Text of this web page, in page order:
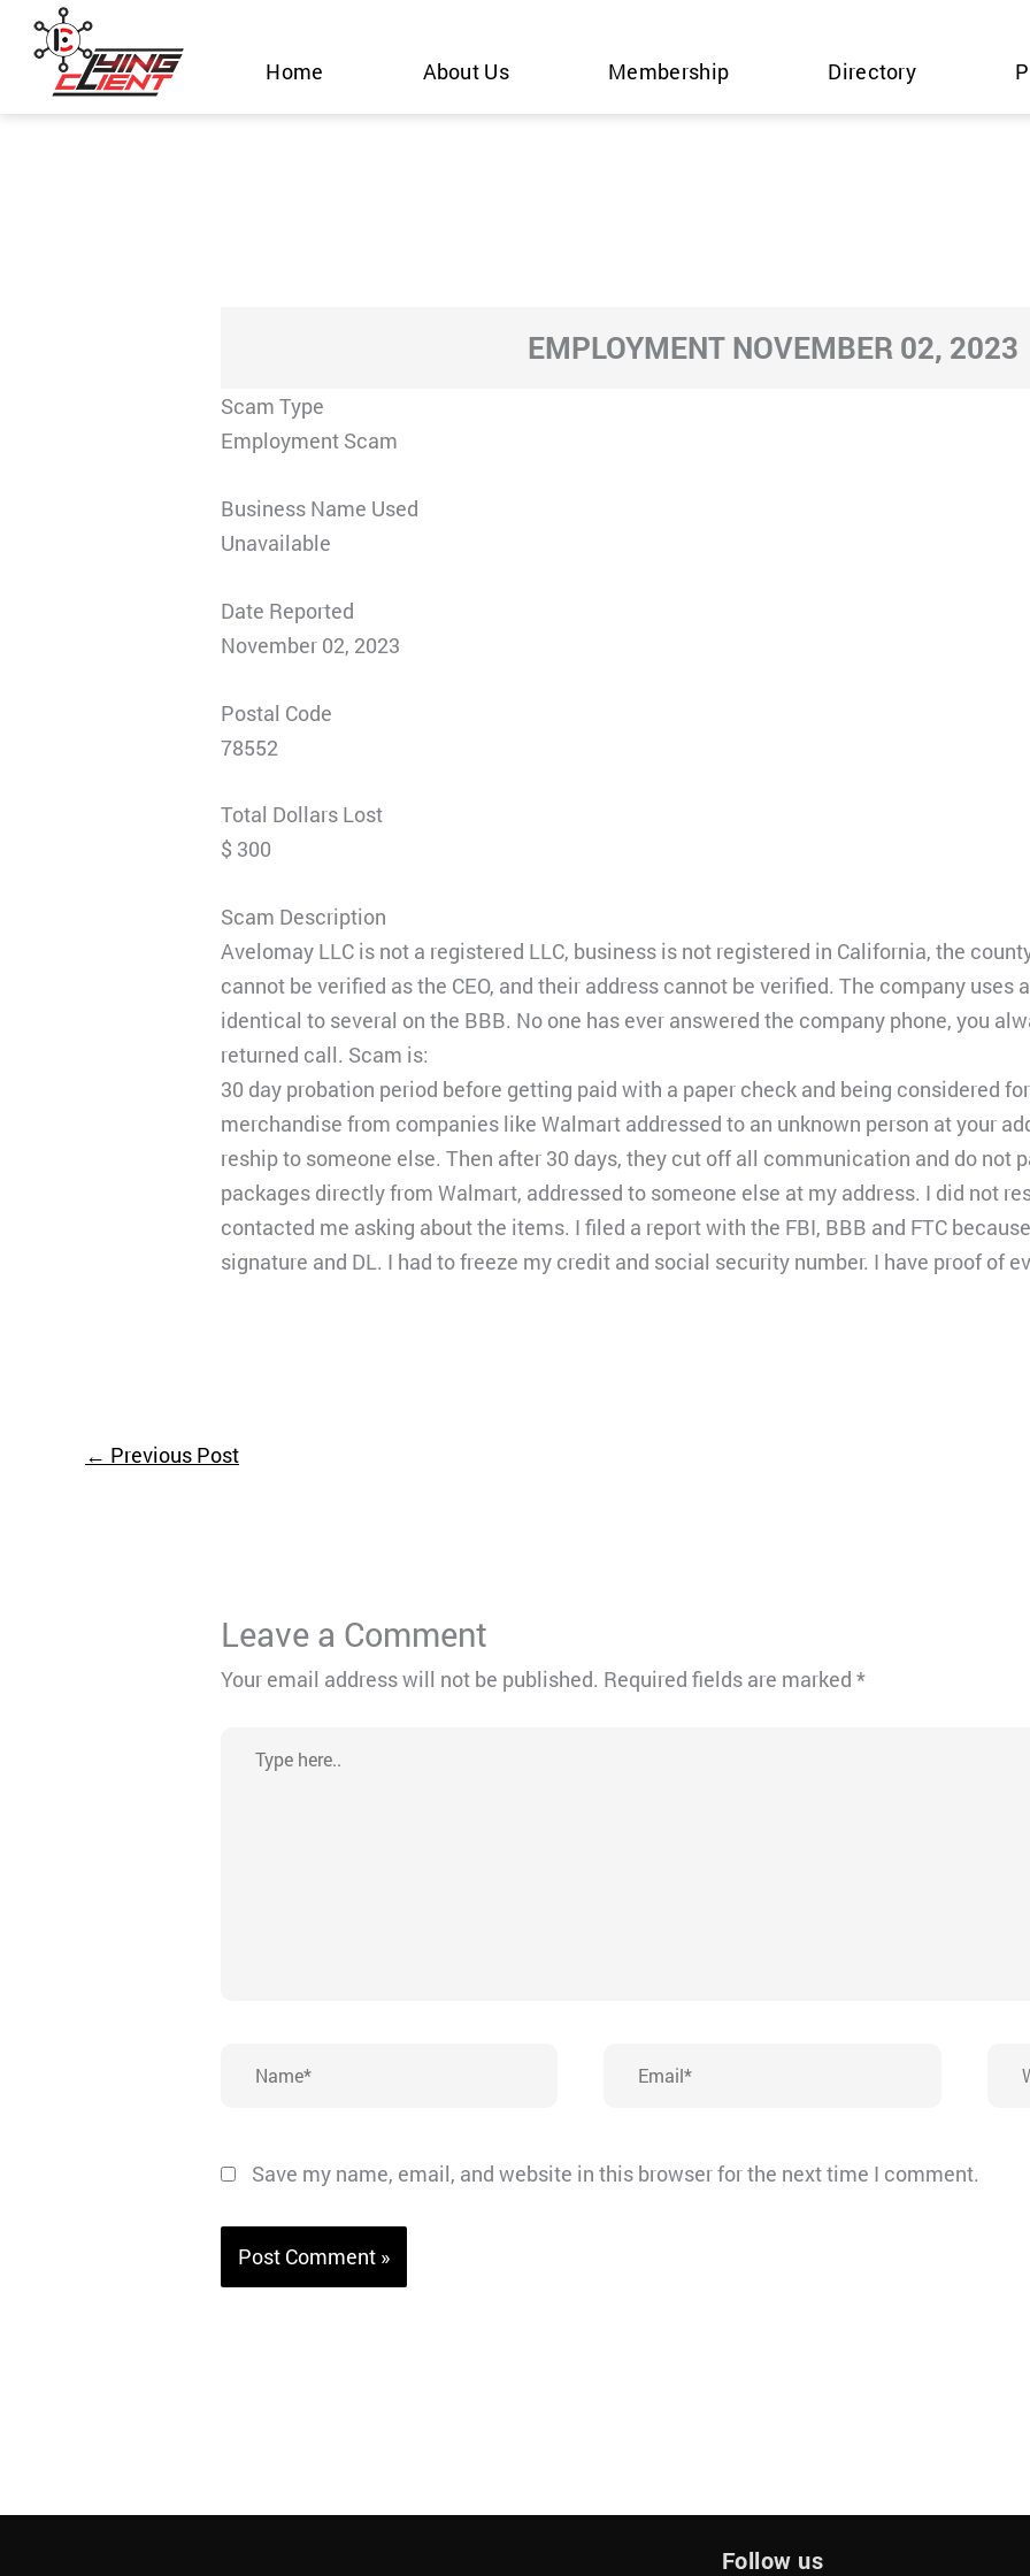
Skip
content
Home About Us Membership Directory
EMPLOYMENT NOVEMBER 02, 2023
Scam Type
Employment Scam
Business Name Used
Unavailable
Date Reported
November 02, 2023
Postal Code
78552
Total Dollars Lost
$ 300
Scam Description
Avelomay LLC is not a registered LLC, business is not registered in California, the
cannot be verified as the CEO, and their address cannot be verified. The company uses
identical to several on the BBB. No one has ever answered the company phone, you
returned call. Scam is:
30 day probation period before getting paid with a paper check and being considered
merchandise from companies like Walmart addressed to an unknown person at your
reship to someone else. Then after 30 days, they cut off all communication and do not
packages directly from Walmart, addressed to someone else at my address. I did not
contacted me asking about the items. I filed a report with the FBI, BBB and FTC
signature and DL. I had to freeze my credit and social security number. I have proof of
← Previous Post
Leave a Comment
Your email address will not be published. Required fields are marked*
here..
Save my name, email, and website in this browser for the next time I comment.
Follow us